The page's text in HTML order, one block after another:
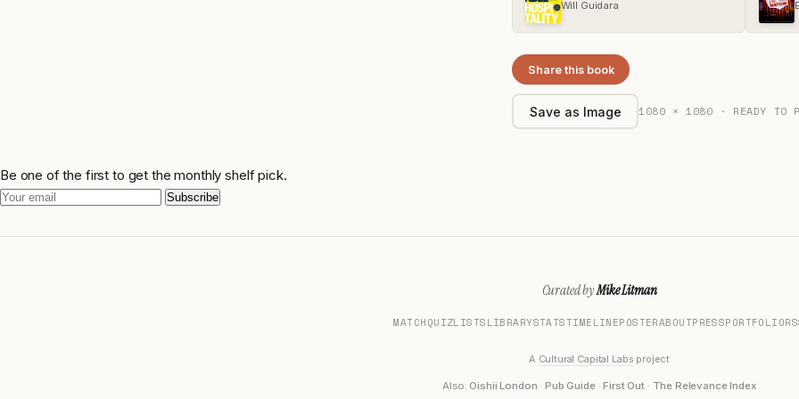
Will Guidara
Share this book
Save as Image 1080 × 1080 · READY TO
Be one of the first to get the monthly shelf pick.
Subscribe
Curated byMike Litman
MATCHQUIZLISTSLIBRARYSTATSTIMELINEPOSTERABOUTPRESSPORTFOLIO
A Cultural Capital Labs project
Also: Oishii London ·Pub Guide·First Out· The Relevance Index